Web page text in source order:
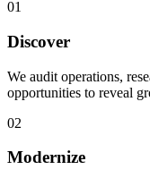
01
Discover
We audit operations,
opportunities to reveal
02
Modernize